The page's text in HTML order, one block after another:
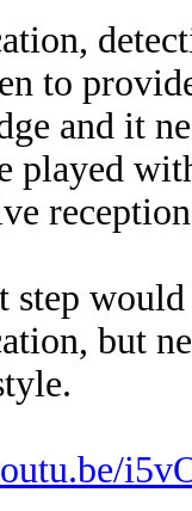
to
and it
played
step
but